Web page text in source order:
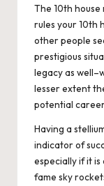
The 10th
rules your 10th
other people
prestigious
legacy as
lesser extent
potential
Having a
indicator of
especially if it
fame sky